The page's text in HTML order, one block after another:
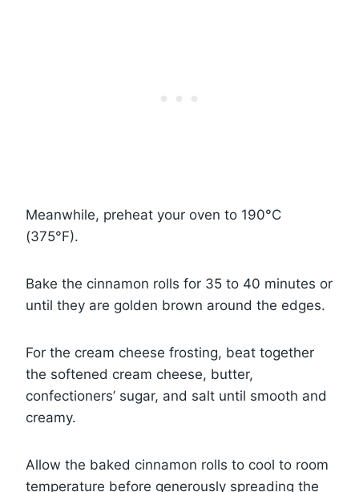
Meanwhile, preheat your oven to 190°C
(375°F).
Bake the cinnamon rolls for 35 to 40 minutes or
until they are golden brown around the edges.
For the cream cheese frosting, beat together
the softened cream cheese, butter,
confectioners’ sugar, and salt until smooth and
creamy.
Allow the baked cinnamon rolls to cool to room
temperature before generously spreading the